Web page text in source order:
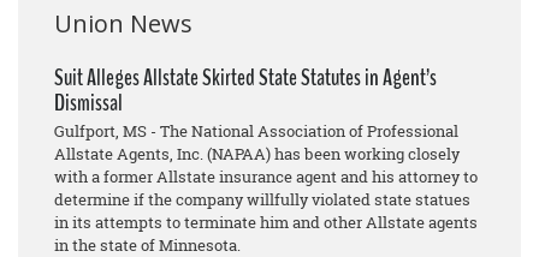
Media Center
Need A Union?
Union News
Suit Alleges Allstate Skirted State Statutes in Agent’s
Dismissal
Gulfport, MS - The National Association of Professional
Allstate Agents, Inc. (NAPAA) has been working closely
with a former Allstate insurance agent and his attorney to
determine if the company willfully violated state statues
in its attempts to terminate him and other Allstate agents
in the state of Minnesota.